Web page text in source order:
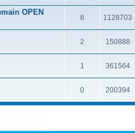
OPEN
8 1128703
2 150888
1 361564
0 200394